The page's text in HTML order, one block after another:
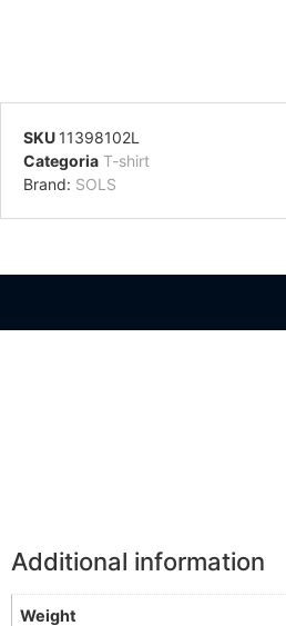
SKU 11398102L
Categoria T-shirt
Brand: SOLS
Additional information
Weight